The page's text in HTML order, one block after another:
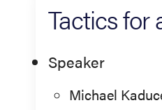
Tactics for
Speaker
Michael